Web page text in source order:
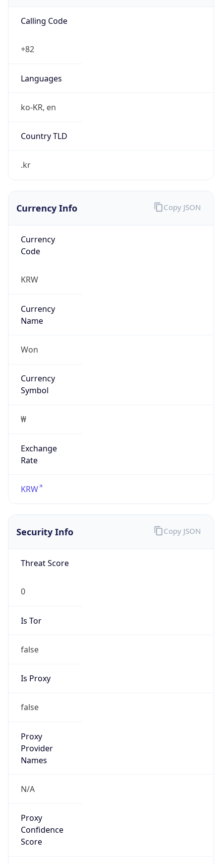
Calling Code
+82
Languages
ko-KR, en
Country TLD
.kr
Currency Info
Currency
Code
KRW
Currency
Name
Won
Currency
Symbol
₩
Exchange
Rate
KRW
Copy JSON
Security Info
Threat Score
0
Is Tor
false
Is Proxy
false
Proxy
Provider
Names
N/A
Proxy
Confidence
Score
Copy JSON